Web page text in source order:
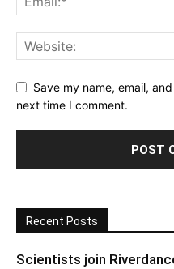
Save my name, email,
next time I comment.
Recent Posts
Scientists join